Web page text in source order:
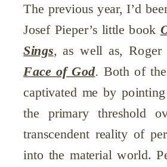
The previous year, I’d
Josef Pieper’s little book
Sings ,as well as, Roger
Face of God. Both of
captivated me by
the primary threshold
transcendent reality of
into the material world.